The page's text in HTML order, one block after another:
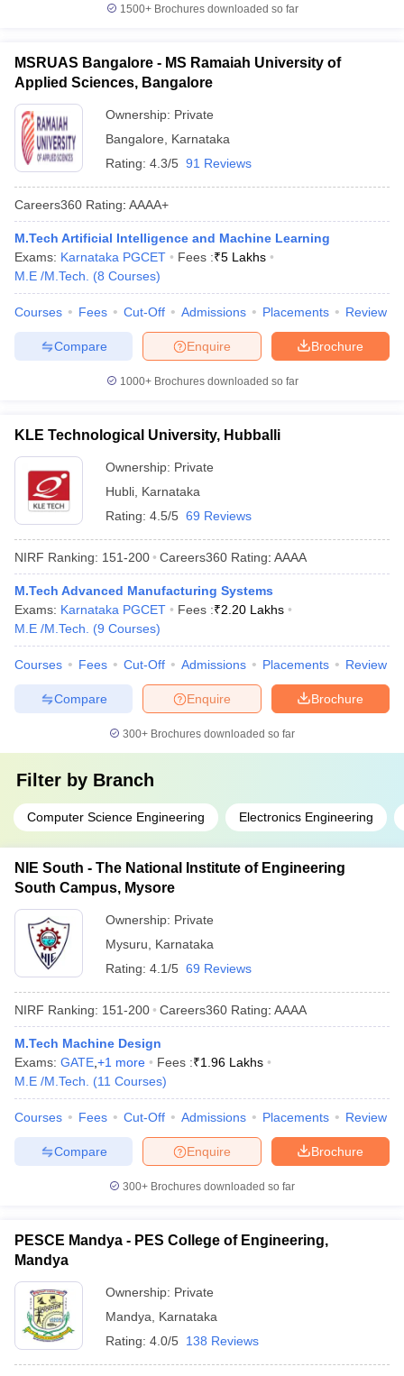
1500+Brochures downloaded so far
MSRUAS Bangalore - MS Ramaiah University of
Applied Sciences, Bangalore
Ownership: Private
Bangalore
Karnataka
Rating: 4.3/5 91 Reviews
Careers360 Rating: AAAA+
M.Tech Artificial Intelligence and Machine Learning
Exams: Karnataka PGCET Fees :₹5 Lakhs
M.E /M.Tech.
(8 Courses)
Courses Fees Cut-Off Admissions Placements Review
Brochure
Enquire
Compare
1000+Brochures downloaded so far
KLE Technological University, Hubballi
Ownership: Private
Hubli Karnataka
Rating: 4.5/5 69 Reviews
NIRF Ranking: 151-200 Careers360 Rating: AAAA
M.Tech Advanced Manufacturing Systems
Exams: Karnataka PGCET Fees :₹2.20 Lakhs
M.E /M.Tech.
(9 Courses)
Courses Fees Cut-Off Admissions Placements Review
Brochure
Enquire
Compare
300+ Brochures downloaded so far
Filter by Branch
Computer Science Engineering Electronics Engineering
NIE South - The National Institute of Engineering
South Campus, Mysore
Ownership: Private
Mysuru
Karnataka
Rating: 4.1/5 69 Reviews
NIRF Ranking: 151-200 Careers360 Rating: AAAA
M.Tech Machine Design
Exams: GATE +1 more Fees :₹1.96 Lakhs
M.E /M.Tech.
(11 Courses)
Courses Fees Cut-Off Admissions Placements Review
Brochure
Enquire
Compare
300+ Brochures downloaded so far
PESCE Mandya - PES College of Engineering,
Mandya
Ownership: Private
Mandya
Karnataka
Rating: 4.0/5 138 Reviews